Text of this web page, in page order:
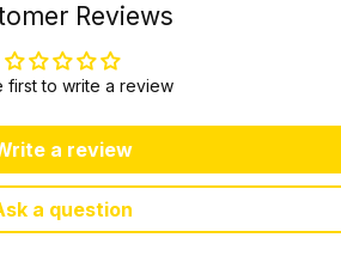
Reviews
first to write a review
a review
a question